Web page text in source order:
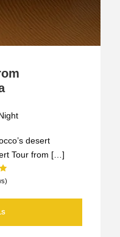
desert
Tour from […]